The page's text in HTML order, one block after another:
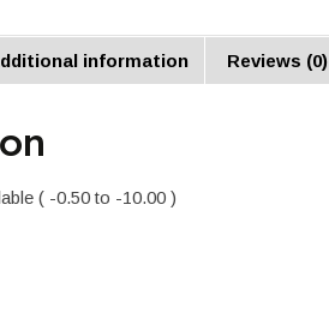
information Reviews (0)
( -0.50 to -10.00 )